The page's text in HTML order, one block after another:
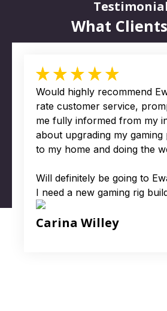
What
Would highly recommend
rate customer service,
me fully informed from my
about upgrading my
to my home and doing the
Will definitely be going to
I need a new gaming rig
Carina Willey